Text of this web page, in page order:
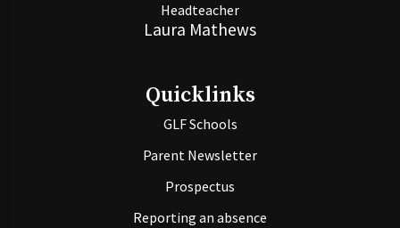
Headteacher
Laura Mathews
Quicklinks
GLF Schools
Parent Newsletter
Prospectus
Reporting an absence